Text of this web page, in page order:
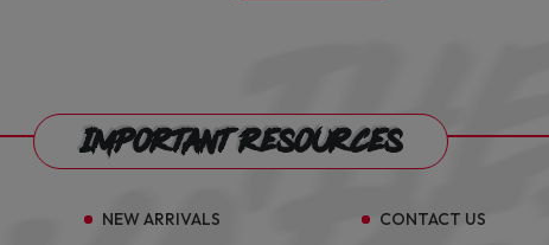
Important Resources
NEW ARRIVALS CONTACT US